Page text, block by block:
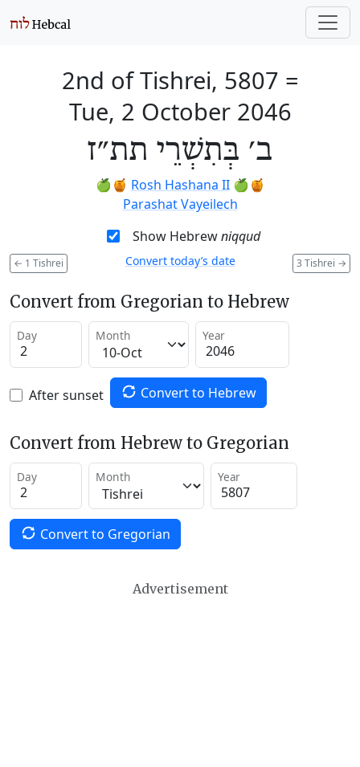
2nd of Tishrei, 5807 =
Tue, 2 October 2046
ב׳ בְּתִשְׁרֵי תת״ז
🍏🍯 Rosh Hashana II🍏🍯
Parashat Vayeilech
Show Hebrewniqqud
← 1 Tishrei 3 Tishrei →
Convert today’s date
Convert from Gregorian to Hebrew
Day Month Year
After sunset Convert to Hebrew
Convert from Hebrew to Gregorian
Day Month Year
Convert to Gregorian
Advertisement